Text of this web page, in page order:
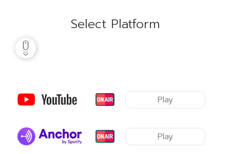
Select Platform
Play
Play